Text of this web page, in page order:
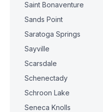
Saint Bonaventure
Sands Point
Saratoga Springs
Sayville
Scarsdale
Schenectady
Schroon Lake
Seneca Knolls